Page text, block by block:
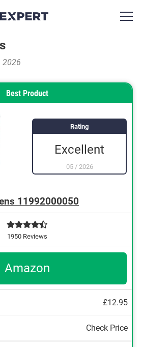
2026
Best Product
Rating
Excellent
05/ 2026
11992000050
1950 Reviews
Amazon
£12.95
Check Price